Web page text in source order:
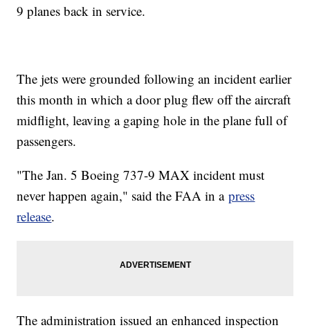
9 planes back in service.
The jets were grounded following an incident earlier
this month in which a door plug flew off the aircraft
midflight, leaving a gaping hole in the plane full of
passengers.
"The Jan. 5 Boeing 737-9 MAX incident must
never happen again," said the FAA in apress
release.
The administration issued an enhanced inspection